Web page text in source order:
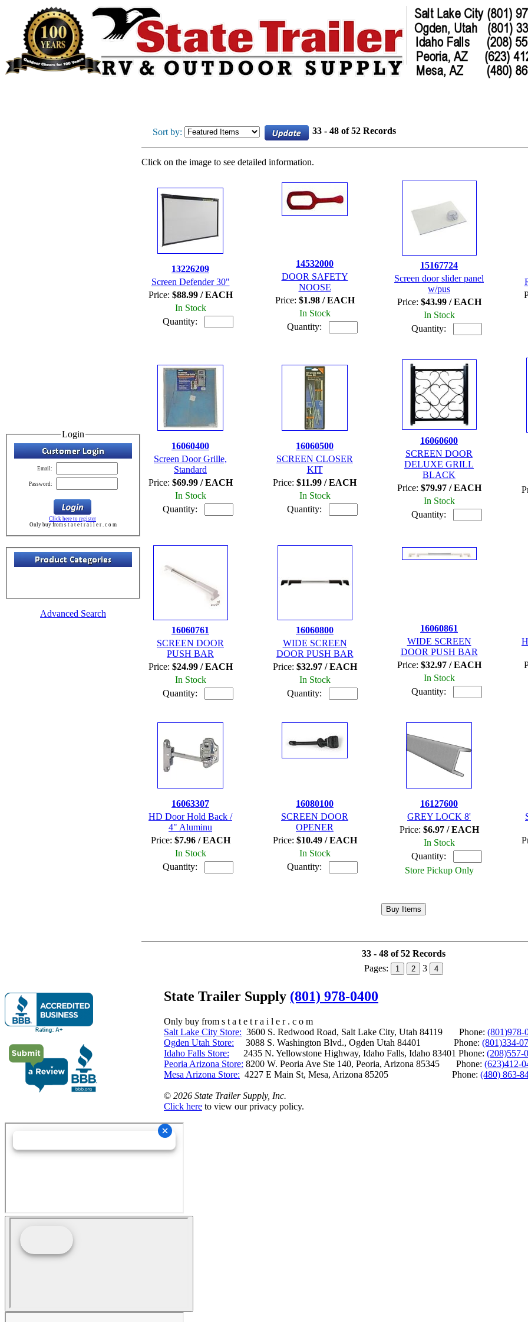
Login
Email:
Password:
Click here to register
Only buy from s t a t e t r a i l e r . c o m
Advanced Search
Sort by: 33 - 48 of 52 Records
Click on the image to see detailed information.
13226209
Screen Defender 30"
Price: $88.99 / EACH
In Stock
Quantity:
14532000
DOOR SAFETY
NOOSE
Price: $1.98 / EACH
In Stock
Quantity:
15167724
Screen door slider panel
w/pus
Price: $43.99 / EACH
In Stock
Quantity:
16060400
Screen Door Grille,
Standard
Price: $69.99 / EACH
In Stock
Quantity:
16060500
SCREEN CLOSER
KIT
Price: $11.99 / EACH
In Stock
Quantity:
16060600
SCREEN DOOR
DELUXE GRILL
BLACK
Price: $79.97 / EACH
In Stock
Quantity:
16060761
SCREEN DOOR
PUSH BAR
Price: $24.99 / EACH
In Stock
Quantity:
16060800
WIDE SCREEN
DOOR PUSH BAR
Price: $32.97 / EACH
In Stock
Quantity:
16060861
WIDE SCREEN
DOOR PUSH BAR
Price: $32.97 / EACH
In Stock
Quantity:
16063307
HD Door Hold Back /
4" Aluminu
Price: $7.96 / EACH
In Stock
Quantity:
16080100
SCREEN DOOR
OPENER
Price: $10.49 / EACH
In Stock
Quantity:
16127600
GREY LOCK 8'
Price: $6.97 / EACH
In Stock
Quantity:
Store Pickup Only
33 - 48 of 52 Records
Pages:
1 2 3 4
State Trailer Supply (801) 978-0400
Only buy from s t a t e t r a i l e r . c o m
Salt Lake City Store: 3600 S. Redwood Road, Salt Lake City, Utah 84119 Phone: (801)978-
Ogden Utah Store: 3088 S. Washington Blvd., Ogden Utah 84401 Phone: (801)334-
Idaho Falls Store: 2435 N. Yellowstone Highway, Idaho Falls, Idaho 83401 Phone: (208)557-
Peoria Arizona Store: 8200 W. Peoria Ave Ste 140, Peoria, Arizona 85345 Phone: (623)412-
Mesa Arizona Store: 4227 E Main St, Mesa, Arizona 85205 Phone: (480) 863-
© 2026 State Trailer Supply, Inc.
Click here to view our privacy policy.